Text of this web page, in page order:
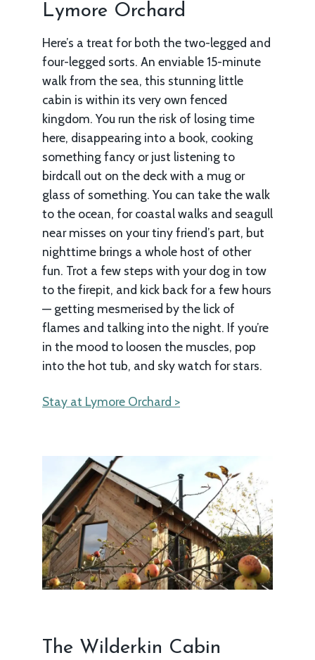
Lymore Orchard
Here’s a treat for both the two-legged and
four-legged sorts. An enviable 15-minute
walk from the sea, this stunning little
cabin is within its very own fenced
kingdom. You run the risk of losing time
here, disappearing into a book, cooking
something fancy or just listening to
birdcall out on the deck with a mug or
glass of something. You can take the walk
to the ocean, for coastal walks and seagull
near misses on your tiny friend’s part, but
nighttime brings a whole host of other
fun. Trot a few steps with your dog in tow
to the firepit, and kick back for a few hours
— getting mesmerised by the lick of
flames and talking into the night. If you’re
in the mood to loosen the muscles, pop
into the hot tub, and sky watch for stars.
Stay at Lymore Orchard >
The Wilderkin Cabin